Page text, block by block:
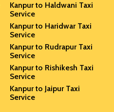
Kanpur to Haldwani Taxi
Service
Kanpur to Haridwar Taxi
Service
Kanpur to Rudrapur Taxi
Service
Kanpur to Rishikesh Taxi
Service
Kanpur to Jaipur Taxi
Service